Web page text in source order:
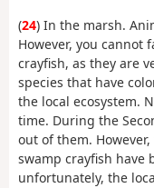
(24) In the marsh.
However, you cannot
crayfish, as they are
species that have
the local ecosystem.
time. During the
out of them.
swamp crayfish have
unfortunately, the